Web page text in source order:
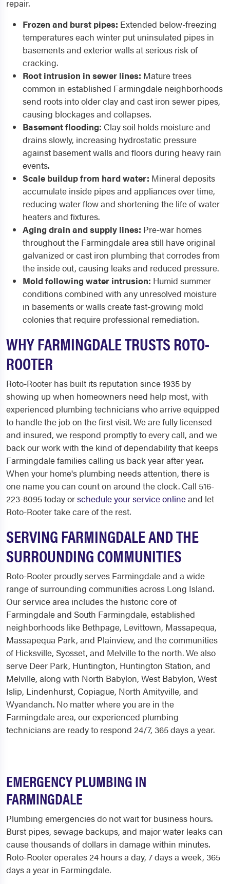
repair.
Frozen and burst pipes: Extended below-freezing
temperatures each winter put uninsulated pipes in
basements and exterior walls at serious risk of
cracking.
Root intrusion in sewer lines: Mature trees
common in established Farmingdale neighborhoods
send roots into older clay and cast iron sewer pipes,
causing blockages and collapses.
Basement flooding: Clay soil holds moisture and
drains slowly, increasing hydrostatic pressure
against basement walls and floors during heavy rain
events.
Scale buildup from hard water: Mineral deposits
accumulate inside pipes and appliances over time,
reducing water flow and shortening the life of water
heaters and fixtures.
Aging drain and supply lines: Pre-war homes
throughout the Farmingdale area still have original
galvanized or cast iron plumbing that corrodes from
the inside out, causing leaks and reduced pressure.
Mold following water intrusion: Humid summer
conditions combined with any unresolved moisture
in basements or walls create fast-growing mold
colonies that require professional remediation.
WHY FARMINGDALE TRUSTS ROTO-
ROOTER
Roto-Rooter has built its reputation since 1935 by
showing up when homeowners need help most, with
experienced plumbing technicians who arrive equipped
to handle the job on the first visit. We are fully licensed
and insured, we respond promptly to every call, and we
back our work with the kind of dependability that keeps
Farmingdale families calling us back year after year.
When your home's plumbing needs attention, there is
one name you can count on around the clock. Call 516-
223-8095 today orschedule your service onlineand let
Roto-Rooter take care of the rest.
SERVING FARMINGDALE AND THE
SURROUNDING COMMUNITIES
Roto-Rooter proudly serves Farmingdale and a wide
range of surrounding communities across Long Island.
Our service area includes the historic core of
Farmingdale and South Farmingdale, established
neighborhoods like Bethpage, Levittown, Massapequa,
Massapequa Park, and Plainview, and the communities
of Hicksville, Syosset, and Melville to the north. We also
serve Deer Park, Huntington, Huntington Station, and
Melville, along with North Babylon, West Babylon, West
Islip, Lindenhurst, Copiague, North Amityville, and
Wyandanch. No matter where you are in the
Farmingdale area, our experienced plumbing
technicians are ready to respond 24/7, 365 days a year.
EMERGENCY PLUMBING IN
FARMINGDALE
Plumbing emergencies do not wait for business hours.
Burst pipes, sewage backups, and major water leaks can
cause thousands of dollars in damage within minutes.
Roto-Rooter operates 24 hours a day, 7 days a week, 365
days a year in Farmingdale.